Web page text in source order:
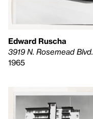
Edward Ruscha
3919 N. Rosemead Blvd.
1965